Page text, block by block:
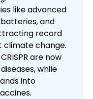
like advanced
and
record
change.
are now
while
into